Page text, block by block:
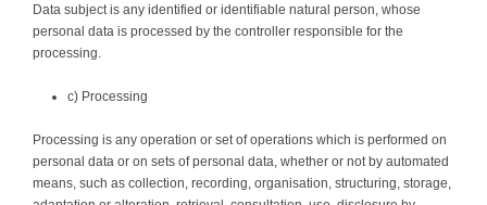
Data subject is any identified or identifiable natural person, whose
personal data is processed by the controller responsible for the
processing.
c) Processing
Processing is any operation or set of operations which is performed on
personal data or on sets of personal data, whether or not by automated
means, such as collection, recording, organisation, structuring, storage,